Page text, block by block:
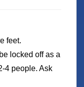
feet.
locked off as a
4 people. Ask